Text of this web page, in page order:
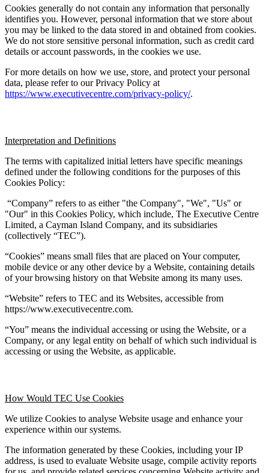
Cookies generally do not contain any information that personally
identifies you. However, personal information that we store about
you may be linked to the data stored in and obtained from cookies.
We do not store sensitive personal information, such as credit card
details or account passwords, in the cookies we use.
For more details on how we use, store, and protect your personal
https://www.executivecentre.com/privacy-policy/.
Interpretation and Definitions
The terms with capitalized initial letters have specific meanings
defined under the following conditions for the purposes of this
Cookies Policy:
“Company” refers to as either "the Company", "We", "Us" or
"Our" in this Cookies Policy, which include, The Executive Centre
Limited, a Cayman Island Company, and its subsidiaries
(collectively “TEC”).
“Cookies” means small files that are placed on Your computer,
mobile device or any other device by a Website, containing details
of your browsing history on that Website among its many uses.
“Website” refers to TEC and its Websites, accessible from
https://www.executivecentre.com.
“You” means the individual accessing or using the Website, or a
Company, or any legal entity on behalf of which such individual is
accessing or using the Website, as applicable.
How Would TEC Use Cookies
We utilize Cookies to analyse Website usage and enhance your
experience within our systems.
The information generated by these Cookies, including your IP
address, is used to evaluate Website usage, compile activity reports